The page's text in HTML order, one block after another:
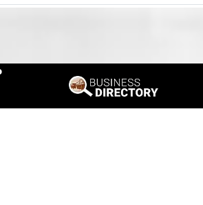
Mission
People to the